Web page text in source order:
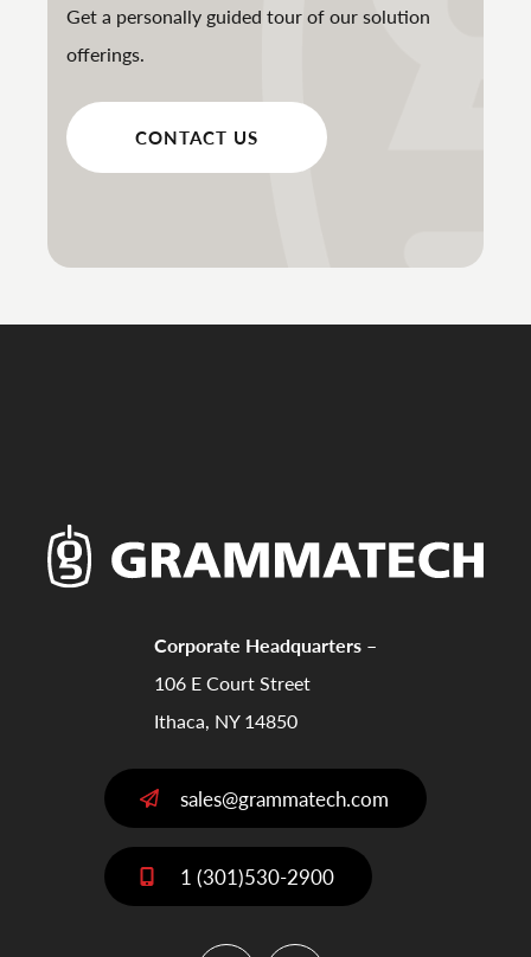
Get a personally guided tour of our solution
offerings.
CONTACT US
Corporate Headquarters –
106 E Court Street
Ithaca, NY 14850
sales@grammatech.com
1 (301)530-2900